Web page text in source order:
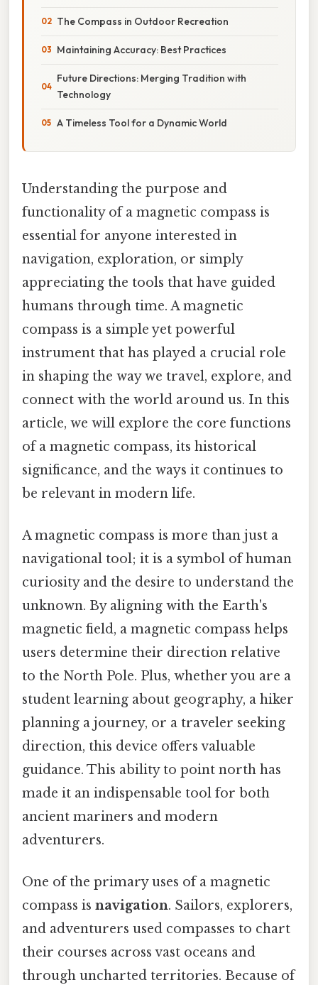
The Compass in Outdoor Recreation
Maintaining Accuracy: Best Practices
Future Directions: Merging Tradition with
Technology
A Timeless Tool for a Dynamic World
Understanding the purpose and
functionality of a magnetic compass is
essential for anyone interested in
navigation, exploration, or simply
appreciating the tools that have guided
humans through time. A magnetic
compass is a simple yet powerful
instrument that has played a crucial role
in shaping the way we travel, explore, and
connect with the world around us. In this
article, we will explore the core functions
of a magnetic compass, its historical
significance, and the ways it continues to
be relevant in modern life.
A magnetic compass is more than just a
navigational tool; it is a symbol of human
curiosity and the desire to understand the
unknown. By aligning with the Earth's
magnetic field, a magnetic compass helps
users determine their direction relative
to the North Pole. Plus, whether you are a
student learning about geography, a hiker
planning a journey, or a traveler seeking
direction, this device offers valuable
guidance. This ability to point north has
made it an indispensable tool for both
ancient mariners and modern
adventurers.
One of the primary uses of a magnetic
compass is navigation. Sailors, explorers,
and adventurers used compasses to chart
their courses across vast oceans and
through uncharted territories. Because of